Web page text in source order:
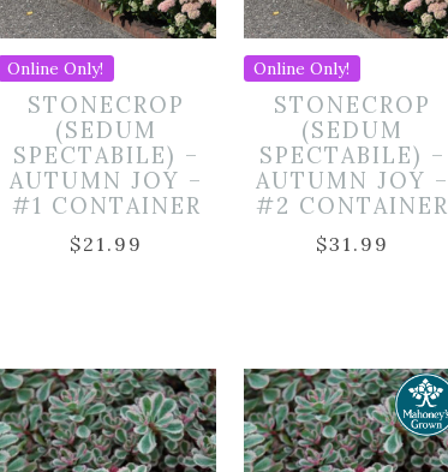
Online Only!
STONECROP
(SEDUM
SPECTABILE) –
AUTUMN JOY –
#1 CONTAINER
$21.99
Online Only!
STONECROP
(SEDUM
SPECTABILE) –
AUTUMN JOY –
#2 CONTAINER
$31.99